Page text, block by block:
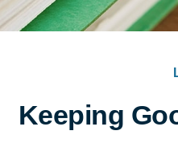
Keeping